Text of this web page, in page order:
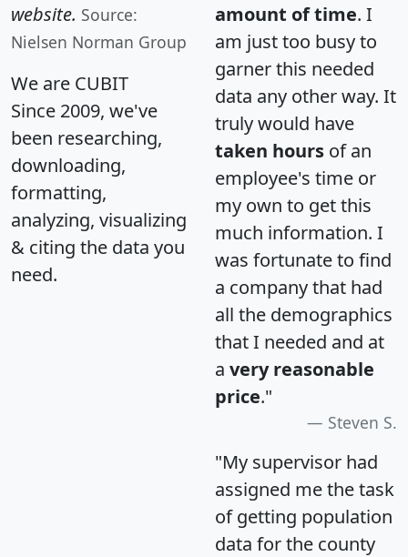
website. Source:
Nielsen Norman Group
We are CUBIT
Since 2009, we've
been researching,
downloading,
formatting,
analyzing, visualizing
& citing the data you
need.
amount of time. I
am just too busy to
garner this needed
data any other way. It
truly would have
taken hours of an
employee's time or
my own to get this
much information. I
was fortunate to find
a company that had
all the demographics
that I needed and at
a very reasonable
price."
Steven S.
"My supervisor had
assigned me the task
of getting population
data for the county